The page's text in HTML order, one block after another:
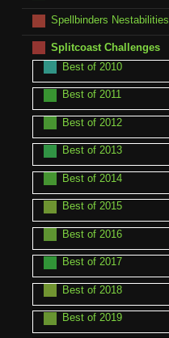
Spellbinders Nestabilities
Splitcoast Challenges
Best of 2010
Best of 2011
Best of 2012
Best of 2013
Best of 2014
Best of 2015
Best of 2016
Best of 2017
Best of 2018
Best of 2019